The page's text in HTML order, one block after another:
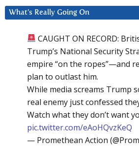
What’s Really Going On
CAUGHT ON RECORD:
Trump’s National Security
empire “on the ropes”—and
plan to outlast him.
While media screams Trump
real enemy just confessed
Watch what they don’t want
pic.twitter.com/eAoHQvzKeQ
— Promethean Action